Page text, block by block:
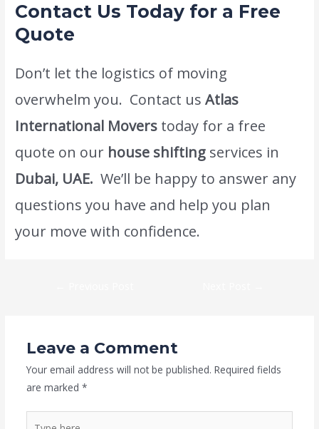
Contact Us Today for a Free
Quote
Don’t let the logistics of moving
overwhelm you. Contact us Atlas
International Movers today for a free
quote on our house shifting services in
Dubai, UAE. We’ll be happy to answer any
questions you have and help you plan
your move with confidence.
Leave a Comment
Your email address will not be published. Required fields
are marked *